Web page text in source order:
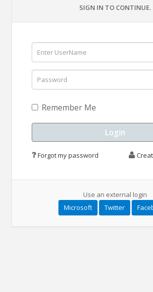
SIGN IN TO CONTINUE.
Remember Me
Forgot my password
Use an external login
Microsoft
Twitter